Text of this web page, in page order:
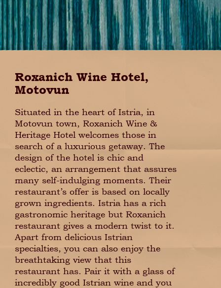
Roxanich Wine Hotel,
Motovun
Situated in the heart of Istria, in
Motovun town, Roxanich Wine &
Heritage Hotel welcomes those in
search of a luxurious getaway. The
design of the hotel is chic and
eclectic, an arrangement that assures
many self-indulging moments. Their
restaurant’s offer is based on locally
grown ingredients. Istria has a rich
gastronomic heritage but Roxanich
restaurant gives a modern twist to it.
Apart from delicious Istrian
specialties, you can also enjoy the
breathtaking view that this
restaurant has. Pair it with a glass of
incredibly good Istrian wine and you